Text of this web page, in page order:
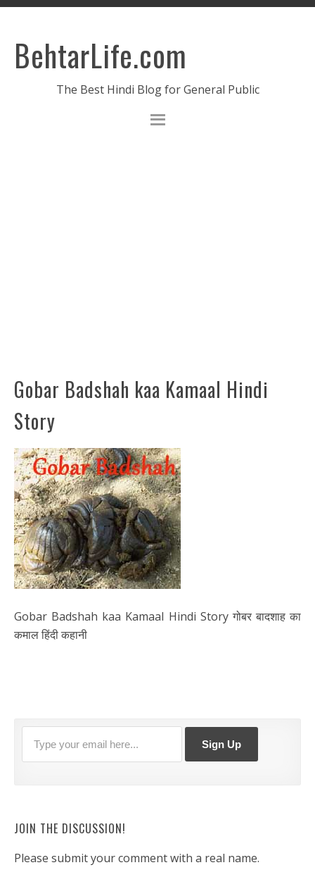
BehtarLife.com
The Best Hindi Blog for General Public
Gobar Badshah kaa Kamaal Hindi
Story
Gobar Badshah kaa Kamaal Hindi Story गोबर बादशाह का
कमाल हिंदी कहानी
JOIN THE DISCUSSION!
Please submit your comment with a real name.